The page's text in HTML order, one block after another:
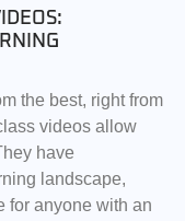
the best, right from
videos allow
have
landscape,
for anyone with an